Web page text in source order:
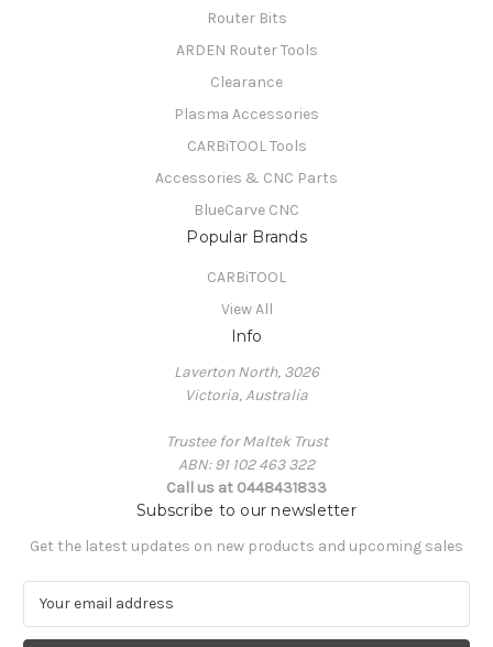
Router Bits
ARDEN Router Tools
Clearance
Plasma Accessories
CARBiTOOL Tools
Accessories & CNC Parts
BlueCarve CNC
Popular Brands
CARBiTOOL
View All
Info
Laverton North, 3026
Victoria, Australia
Trustee for Maltek Trust
ABN: 91 102 463 322
Call us at 0448431833
Subscribe to our newsletter
Get the latest updates on new products and upcoming sales
a